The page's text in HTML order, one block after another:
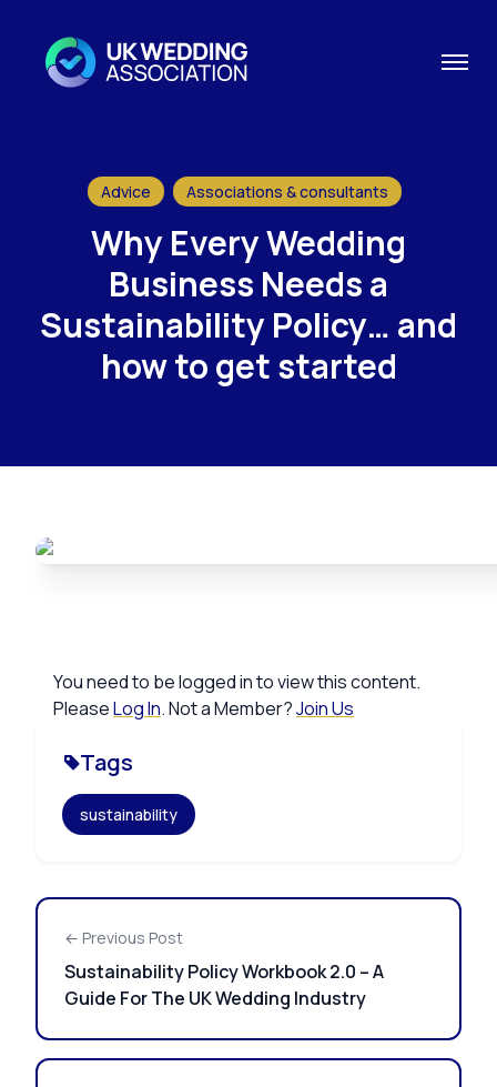
Advice Associations & consultants
Why Every Wedding
Business Needs a
Sustainability Policy… and
how to get started
You need to be logged in to view this content.
PleaseLog In. Not a Member?Join Us
Tags
sustainability
← Previous Post
Sustainability Policy Workbook 2.0 – A
Guide For The UK Wedding Industry